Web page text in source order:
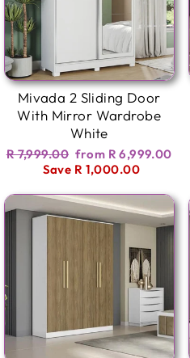
Mivada 2 Sliding Door
With Mirror Wardrobe
White
Regular
R 7,999.00 Sale
price
from R 6,999.00
Save R 1,000.00